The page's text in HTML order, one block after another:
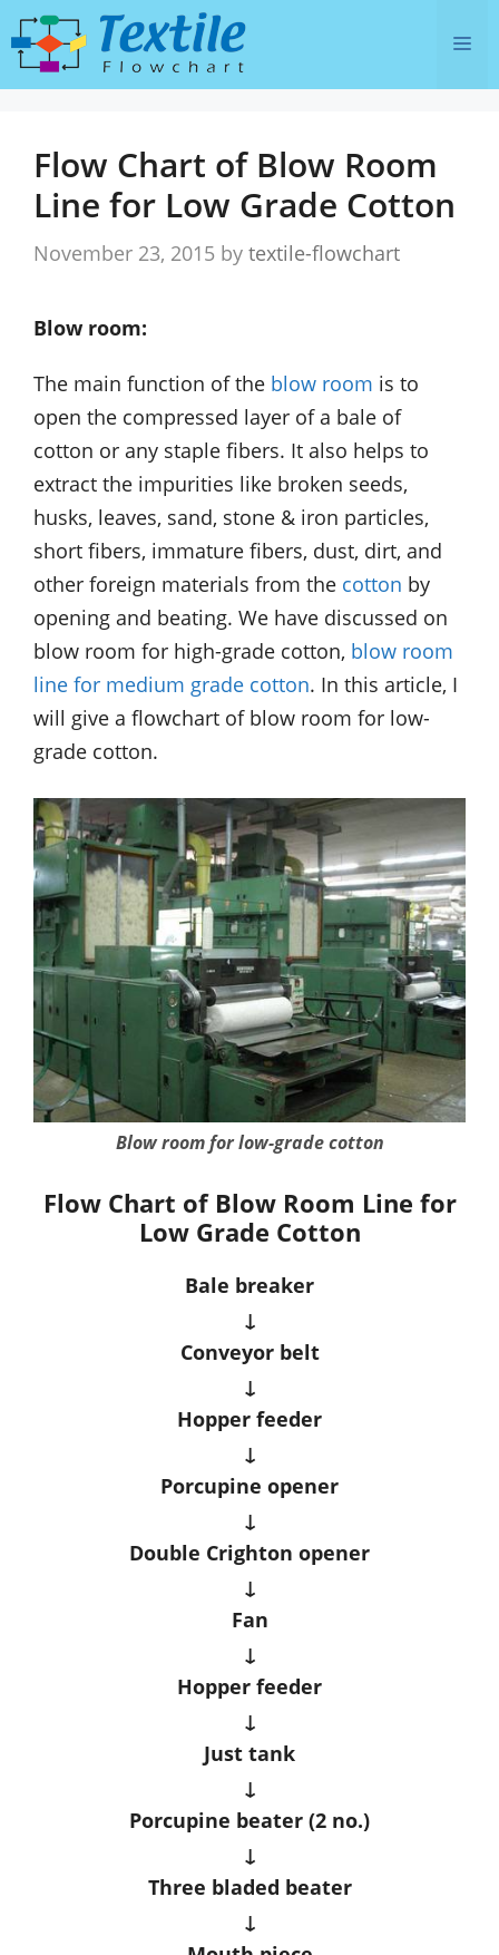
Skip
to
content
Flow Chart of Blow Room
Line for Low Grade Cotton
November 23, 2015 by textile-flowchart
Blow room:
The main function of the blow room is to
open the compressed layer of a bale of
cotton or any staple fibers. It also helps to
extract the impurities like broken seeds,
husks, leaves, sand, stone & iron particles,
short fibers, immature fibers, dust, dirt, and
other foreign materials from the cotton by
opening and beating. We have discussed on
blow room for high-grade cotton, blow room
line for medium grade cotton. In this article, I
will give a flowchart of blow room for low-
grade cotton.
Blow room for low-grade cotton
Flow Chart of Blow Room Line for
Low Grade Cotton
Bale breaker
↓
Conveyor belt
↓
Hopper feeder
↓
Porcupine opener
↓
Double Crighton opener
↓
Fan
↓
Hopper feeder
↓
Just tank
↓
Porcupine beater (2 no.)
↓
Three bladed beater
↓